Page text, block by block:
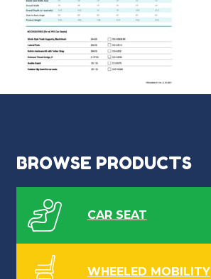
BROWSE PRODUCTS
CAR SEAT
WHEELED MOBILITY